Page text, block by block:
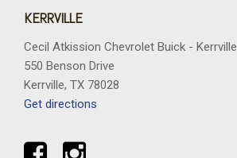
KERRVILLE
Cecil Atkission Chevrolet Buick - Kerrville
550 Benson Drive
Kerrville, TX 78028
Get directions